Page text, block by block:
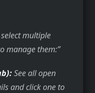
multiple
manage them:
See all open
and click one to